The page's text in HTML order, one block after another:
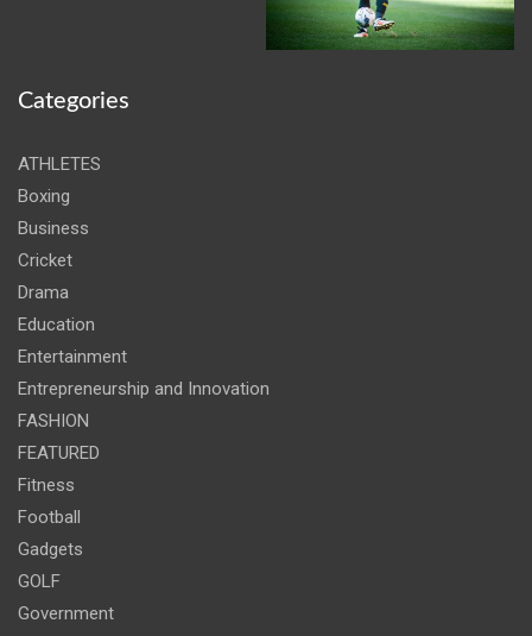
Categories
ATHLETES
Boxing
Business
Cricket
Drama
Education
Entertainment
Entrepreneurship and Innovation
FASHION
FEATURED
Fitness
Football
Gadgets
GOLF
Government